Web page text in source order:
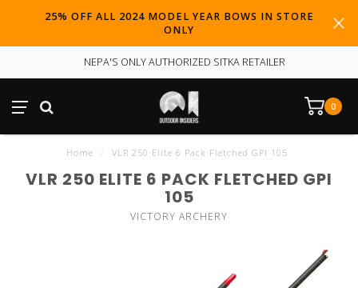
25% OFF ALL 2024 MODEL YEAR BOWS IN STORE
ONLY
NEPA'S ONLY AUTHORIZED SITKA RETAILER
0
Home VLR 250 Elite 6 Pack Fletched GPI 105
VLR 250 ELITE 6 PACK FLETCHED GPI
105
VICTORY ARCHERY